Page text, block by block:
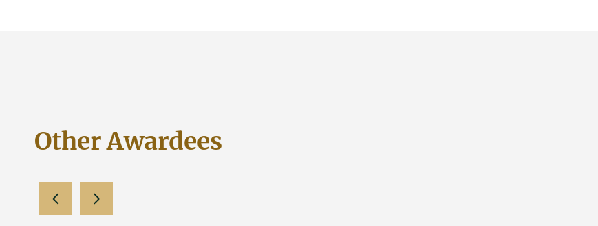
Other Awardees
slide leftslide right